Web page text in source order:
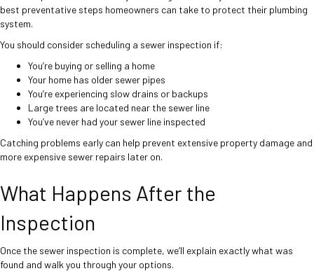
best preventative steps homeowners can take to protect their plumbing
system.
You should consider scheduling a sewer inspection if:
You’re buying or selling a home
Your home has older sewer pipes
You’re experiencing slow drains or backups
Large trees are located near the sewer line
You’ve never had your sewer line inspected
Catching problems early can help prevent extensive property damage and
more expensive sewer repairs later on.
What Happens After the
Inspection
Once the sewer inspection is complete, we’ll explain exactly what was
found and walk you through your options.